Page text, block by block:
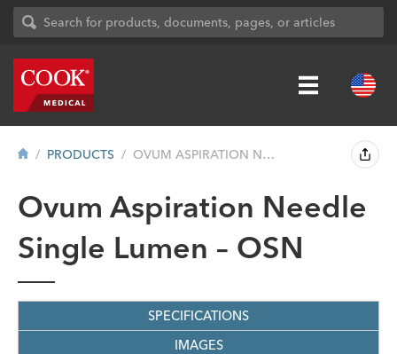
PRODUCTS OVUM ASPIRATION NEEDLE SINGLE LUMEN – ...
Ovum Aspiration Needle
Single Lumen – OSN
SPECIFICATIONS
IMAGES